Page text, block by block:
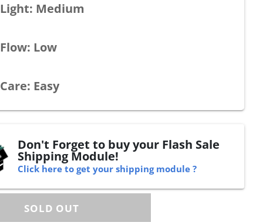
Light: Medium
Flow: Low
Care: Easy
Don't Forget to buy your Flash Sale
Shipping Module!
Click here to get your shipping module ?